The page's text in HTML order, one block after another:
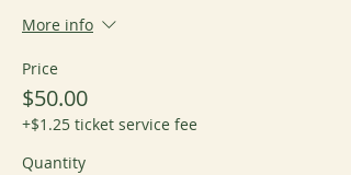
More info
Price
$50.00
+$1.25 ticket service fee
Quantity